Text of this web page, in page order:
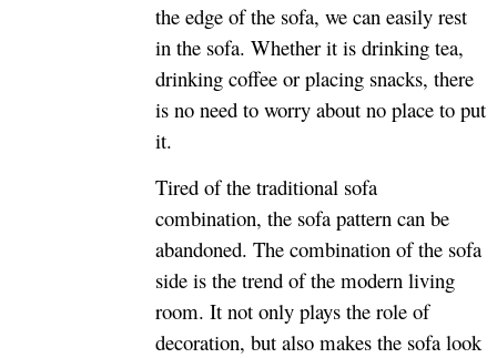
the edge of the sofa, we can easily rest
in the sofa. Whether it is drinking tea,
drinking coffee or placing snacks, there
is no need to worry about no place to put
it.
Tired of the traditional sofa
combination, the sofa pattern can be
abandoned. The combination of the sofa
side is the trend of the modern living
room. It not only plays the role of
decoration, but also makes the sofa look